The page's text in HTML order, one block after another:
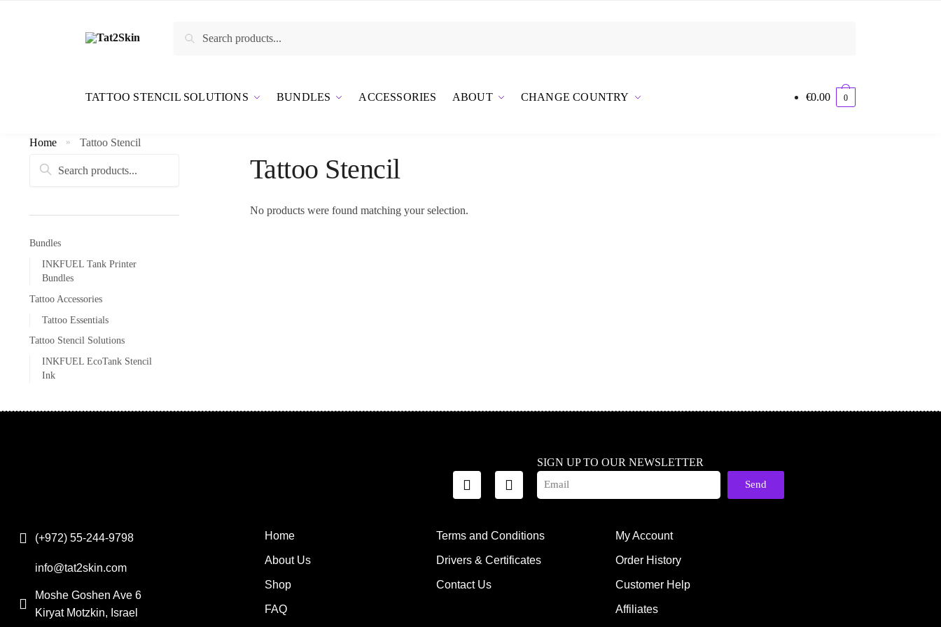
Search
TATTOO STENCIL SOLUTIONS BUNDLES ACCESSORIES ABOUT CHANGE COUNTRY €0.00 0
Home » Tattoo Stencil
Tattoo Stencil
No products were found matching your selection.
Search
Bundles
INKFUEL Tank Printer
Bundles
Tattoo Accessories
Tattoo Essentials
Tattoo Stencil Solutions
INKFUEL EcoTank Stencil
Ink
SIGN UP TO OUR NEWSLETTER
Send
(+972) 55-244-9798
info@tat2skin.com
Moshe Goshen Ave 6
Kiryat Motzkin, Israel
Home
About Us
Shop
FAQ
Terms and Conditions
Drivers & Certificates
Contact Us
My Account
Order History
Customer Help
Affiliates